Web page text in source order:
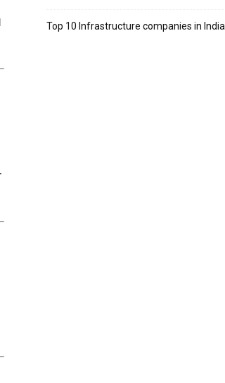
Top 10 Infrastructure companies in India